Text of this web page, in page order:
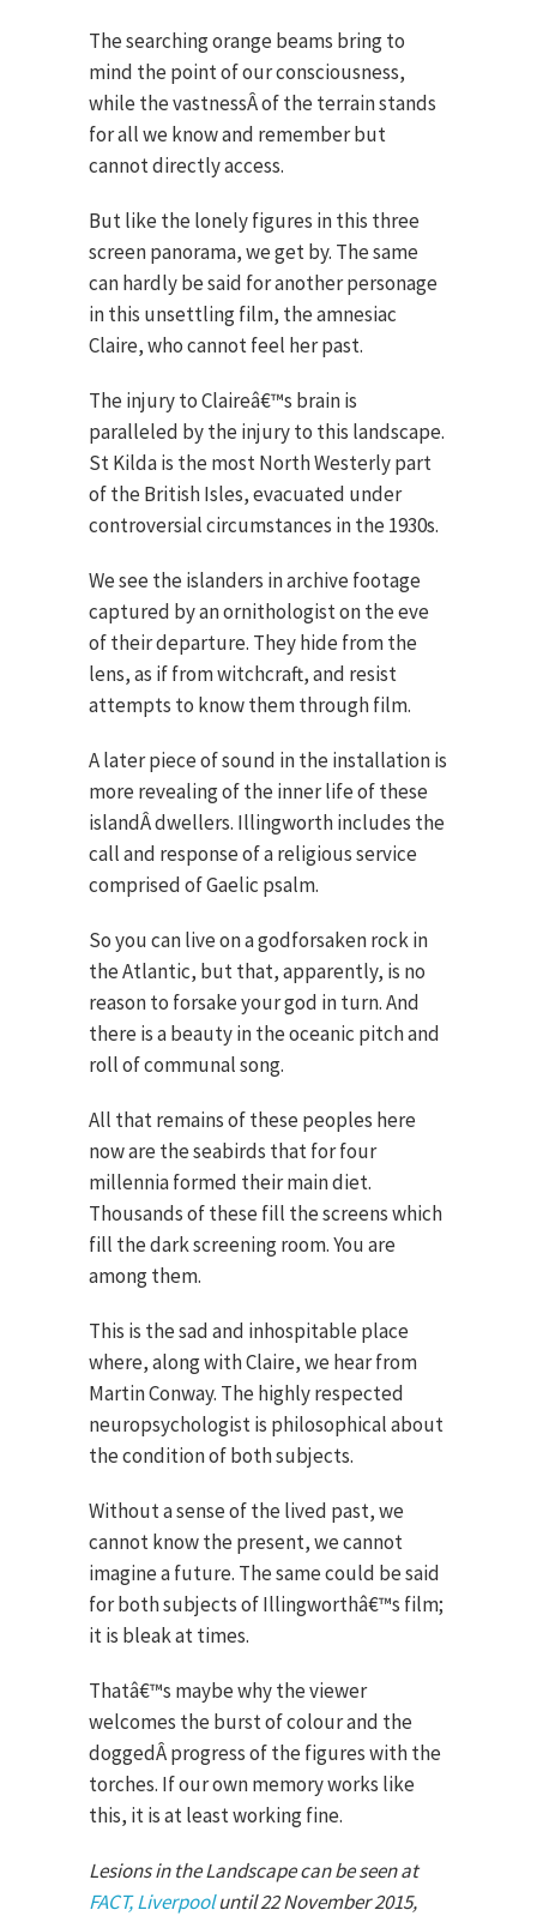
The searching orange beams bring to
mind the point of our consciousness,
while the vastnessÂ of the terrain stands
for all we know and remember but
cannot directly access.
But like the lonely figures in this three
screen panorama, we get by. The same
can hardly be said for another personage
in this unsettling film, the amnesiac
Claire, who cannot feel her past.
The injury to Claireâ€™s brain is
paralleled by the injury to this landscape.
St Kilda is the most North Westerly part
of the British Isles, evacuated under
controversial circumstances in the 1930s.
We see the islanders in archive footage
captured by an ornithologist on the eve
of their departure. They hide from the
lens, as if from witchcraft, and resist
attempts to know them through film.
A later piece of sound in the installation is
more revealing of the inner life of these
islandÂ dwellers. Illingworth includes the
call and response of a religious service
comprised of Gaelic psalm.
So you can live on a godforsaken rock in
the Atlantic, but that, apparently, is no
reason to forsake your god in turn. And
there is a beauty in the oceanic pitch and
roll of communal song.
All that remains of these peoples here
now are the seabirds that for four
millennia formed their main diet.
Thousands of these fill the screens which
fill the dark screening room. You are
among them.
This is the sad and inhospitable place
where, along with Claire, we hear from
Martin Conway. The highly respected
neuropsychologist is philosophical about
the condition of both subjects.
Without a sense of the lived past, we
cannot know the present, we cannot
imagine a future. The same could be said
for both subjects of Illingworthâ€™s film;
it is bleak at times.
Thatâ€™s maybe why the viewer
welcomes the burst of colour and the
doggedÂ progress of the figures with the
torches. If our own memory works like
this, it is at least working fine.
Lesions in the Landscape can be seen at
FACT, Liverpooluntil 22 November 2015,